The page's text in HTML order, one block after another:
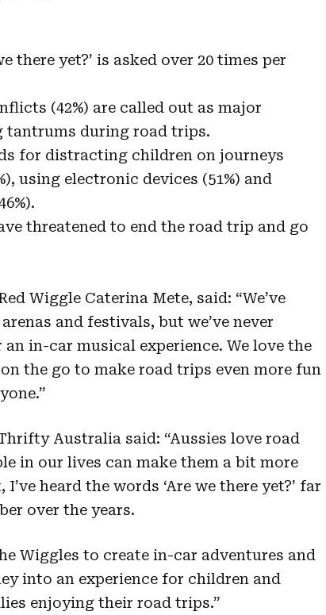
there yet?’ is asked over 20 times per
(42%) are called out as major
tantrums during road trips.
for distracting children on journeys
using electronic devices (51%) and
threatened to end the road trip and go
Wiggle Caterina Mete, said: “We’ve
and festivals, but we’ve never
in-car musical experience. We love the
the go to make road trips even more fun
Australia said: “Aussies love road
in our lives can make them a bit more
heard the words ‘Are we there yet?’ far
over the years.
Wiggles to create in-car adventures and
into an experience for children and
enjoying their road trips.”